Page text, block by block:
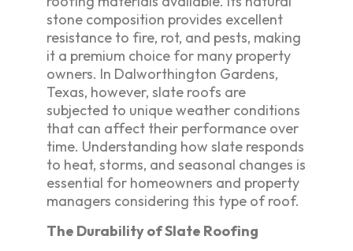
stone composition provides excellent
resistance to fire, rot, and pests, making
it a premium choice for many property
owners. In Dalworthington Gardens,
Texas, however, slate roofs are
subjected to unique weather conditions
that can affect their performance over
time. Understanding how slate responds
to heat, storms, and seasonal changes is
essential for homeowners and property
managers considering this type of roof.
The Durability of Slate Roofing